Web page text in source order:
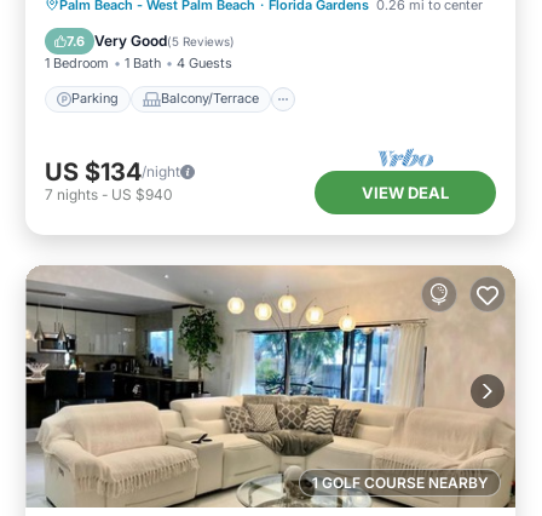
Palm Beach - West Palm Beach · Florida Gardens 0.26 mi to center
7.6 Very Good(5 Reviews)
1 Bedroom 1 Bath 4 Guests
Parking Balcony/Terrace
Air Conditioner
US $134/night
7 nights - US $940 VIEW DEAL
1 GOLF COURSE NEARBY